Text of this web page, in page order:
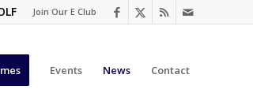
Join Our E Club
Events News Contact